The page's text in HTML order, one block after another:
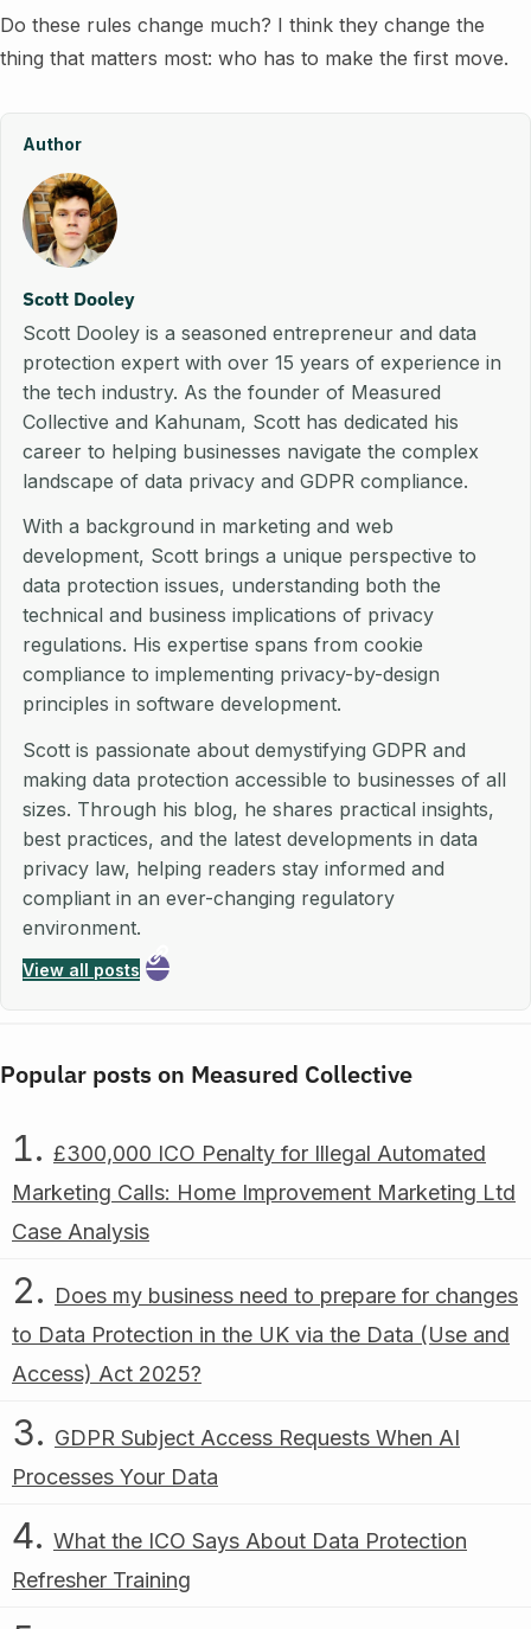
Do these rules change much? I think they change the
thing that matters most: who has to make the first move.
Author
Scott Dooley
Scott Dooley is a seasoned entrepreneur and data
protection expert with over 15 years of experience in
the tech industry. As the founder of Measured
Collective and Kahunam, Scott has dedicated his
career to helping businesses navigate the complex
landscape of data privacy and GDPR compliance.
With a background in marketing and web
development, Scott brings a unique perspective to
data protection issues, understanding both the
technical and business implications of privacy
regulations. His expertise spans from cookie
compliance to implementing privacy-by-design
principles in software development.
Scott is passionate about demystifying GDPR and
making data protection accessible to businesses of all
sizes. Through his blog, he shares practical insights,
best practices, and the latest developments in data
privacy law, helping readers stay informed and
compliant in an ever-changing regulatory
environment.
View all posts
Popular posts on Measured Collective
£300,000 ICO Penalty for Illegal Automated
Marketing Calls: Home Improvement Marketing Ltd
Case Analysis
Does my business need to prepare for changes
to Data Protection in the UK via the Data (Use and
Access) Act 2025?
GDPR Subject Access Requests When AI
Processes Your Data
What the ICO Says About Data Protection
Refresher Training